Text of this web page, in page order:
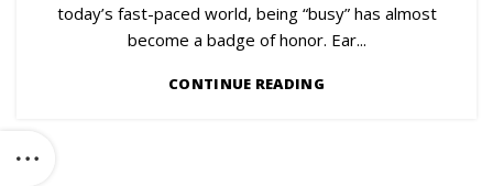
today’s fast-paced world, being “busy” has almost
become a badge of honor. Ear...
CONTINUE READING